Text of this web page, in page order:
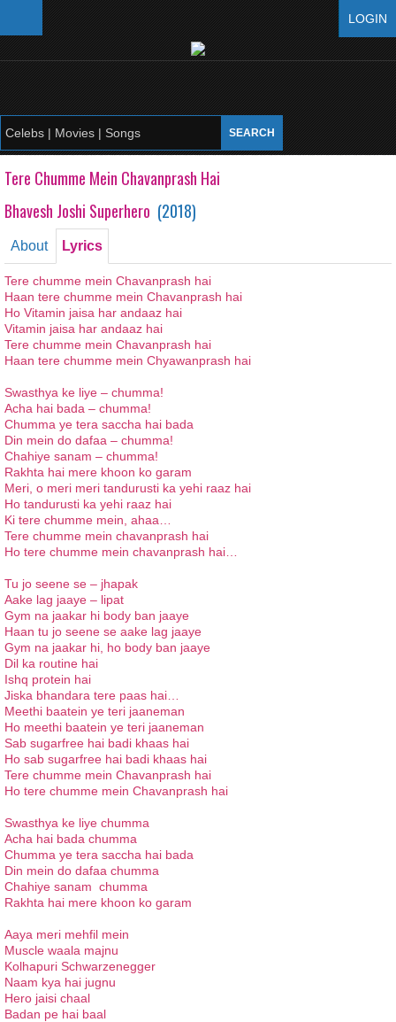
LOGIN
Tere Chumme Mein Chavanprash Hai
Bhavesh Joshi Superhero (2018)
About Lyrics
Tere chumme mein Chavanprash hai
Haan tere chumme mein Chavanprash hai
Ho Vitamin jaisa har andaaz hai
Vitamin jaisa har andaaz hai
Tere chumme mein Chavanprash hai
Haan tere chumme mein Chyawanprash hai
Swasthya ke liye – chumma!
Acha hai bada – chumma!
Chumma ye tera saccha hai bada
Din mein do dafaa – chumma!
Chahiye sanam – chumma!
Rakhta hai mere khoon ko garam
Meri, o meri meri tandurusti ka yehi raaz hai
Ho tandurusti ka yehi raaz hai
Ki tere chumme mein, ahaa…
Tere chumme mein chavanprash hai
Ho tere chumme mein chavanprash hai…
Tu jo seene se – jhapak
Aake lag jaaye – lipat
Gym na jaakar hi body ban jaaye
Haan tu jo seene se aake lag jaaye
Gym na jaakar hi, ho body ban jaaye
Dil ka routine hai
Ishq protein hai
Jiska bhandara tere paas hai…
Meethi baatein ye teri jaaneman
Ho meethi baatein ye teri jaaneman
Sab sugarfree hai badi khaas hai
Ho sab sugarfree hai badi khaas hai
Tere chumme mein Chavanprash hai
Ho tere chumme mein Chavanprash hai
Swasthya ke liye chumma
Acha hai bada chumma
Chumma ye tera saccha hai bada
Din mein do dafaa chumma
Chahiye sanam chumma
Rakhta hai mere khoon ko garam
Aaya meri mehfil mein
Muscle waala majnu
Kolhapuri Schwarzenegger
Naam kya hai jugnu
Hero jaisi chaal
Badan pe hai baal